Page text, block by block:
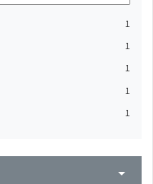
1
1
1
1
1
arrow_drop_down